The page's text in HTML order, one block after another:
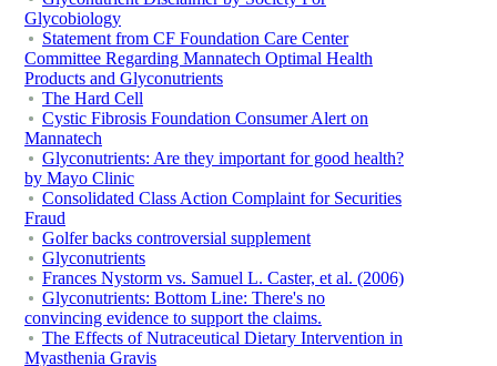
Glycobiology
Statement from CF Foundation Care Center
Committee Regarding Mannatech Optimal Health
Products and Glyconutrients
The Hard Cell
Cystic Fibrosis Foundation Consumer Alert on
Mannatech
Glyconutrients: Are they important for good health?
by Mayo Clinic
Consolidated Class Action Complaint for Securities
Fraud
Golfer backs controversial supplement
Glyconutrients
Frances Nystorm vs. Samuel L. Caster, et al. (2006)
Glyconutrients: Bottom Line: There's no
convincing evidence to support the claims.
The Effects of Nutraceutical Dietary Intervention in
Myasthenia Gravis